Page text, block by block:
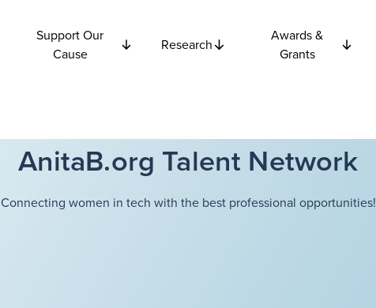
Support Our
Cause
Research
Awards &
Grants
AnitaB.org Talent Network
Connecting women in tech with the best professional opportunities!